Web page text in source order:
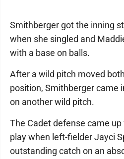
Smithberger got the inning
when she singled and
with a base on balls.
After a wild pitch moved
position, Smithberger came
on another wild pitch.
The Cadet defense came
play when left-fielder Jayci
outstanding catch on an